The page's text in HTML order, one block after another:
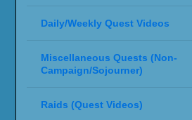
Daily/Weekly Quest Videos
Miscellaneous Quests (Non-
Campaign/Sojourner)
Raids (Quest Videos)